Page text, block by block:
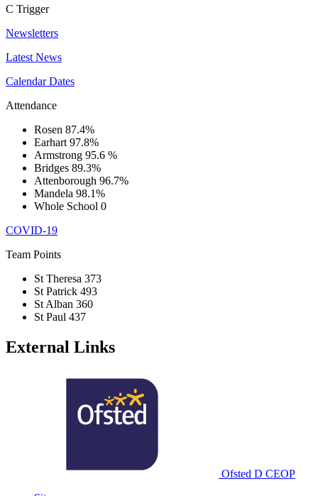
C Trigger
Newsletters
Latest News
Calendar Dates
Attendance
Rosen 87.4%
Earhart 97.8%
Armstrong 95.6 %
Bridges 89.3%
Attenborough 96.7%
Mandela 98.1%
Whole School 0
COVID-19
Team Points
St Theresa 373
St Patrick 493
St Alban 360
St Paul 437
External Links
Ofsted D CEOP